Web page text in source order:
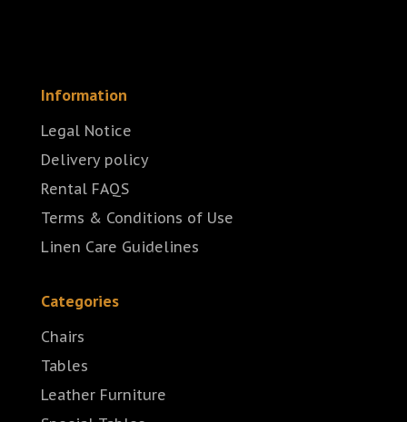
Information
Legal Notice
Delivery policy
Rental FAQS
Terms & Conditions of Use
Linen Care Guidelines
Categories
Chairs
Tables
Leather Furniture